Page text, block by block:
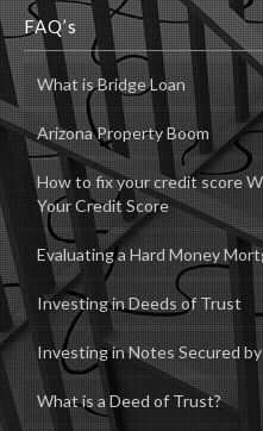
FAQ’s
What is Bridge Loan
Arizona Property Boom
How to fix your credit score
Your Credit Score
Evaluating a Hard Money
Investing in Deeds of Trust
Investing in Notes Secured
What is a Deed of Trust?